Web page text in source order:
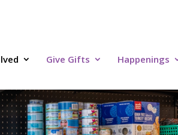
Give Gifts Happenings